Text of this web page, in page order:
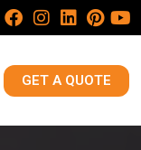
GET A QUOTE